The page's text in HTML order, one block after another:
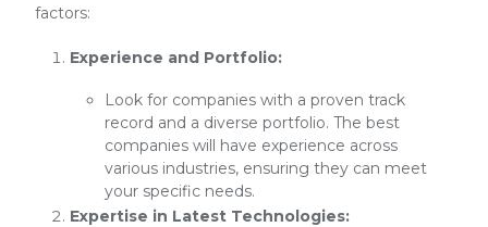
factors:
Experience and Portfolio:
Look for companies with a proven track
record and a diverse portfolio. The best
companies will have experience across
various industries, ensuring they can meet
your specific needs.
Expertise in Latest Technologies: